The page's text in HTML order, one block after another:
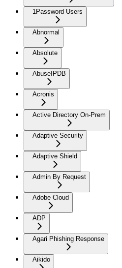
1Password Users
Abnormal
Absolute
AbuseIPDB
Acronis
Active Directory On-Prem
Adaptive Security
Adaptive Shield
Admin By Request
Adobe Cloud
ADP
Agari Phishing Response
Aikido